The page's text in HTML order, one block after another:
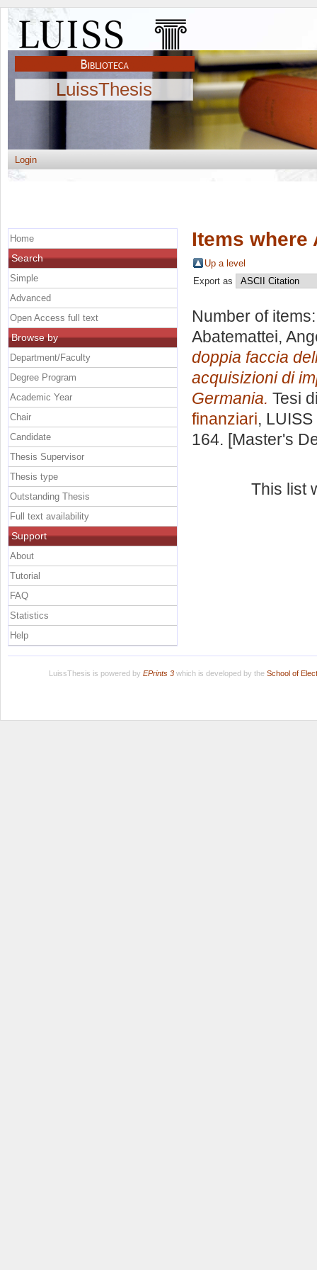
LuissThesis
Login
Items where
Up a level
Export as
Number of
Abatemattei,
doppia faccia
acquisizioni di
Germania. Tesi
finanziari,
164. [Master's
This list
Home
Search
Simple
Advanced
Open Access full text
Browse by
Department/Faculty
Degree Program
Academic Year
Chair
Candidate
Thesis Supervisor
Thesis type
Outstanding Thesis
Full text availability
Support
About
Tutorial
FAQ
Statistics
Help
LuissThesis is powered by EPrints 3which is developed by the School of